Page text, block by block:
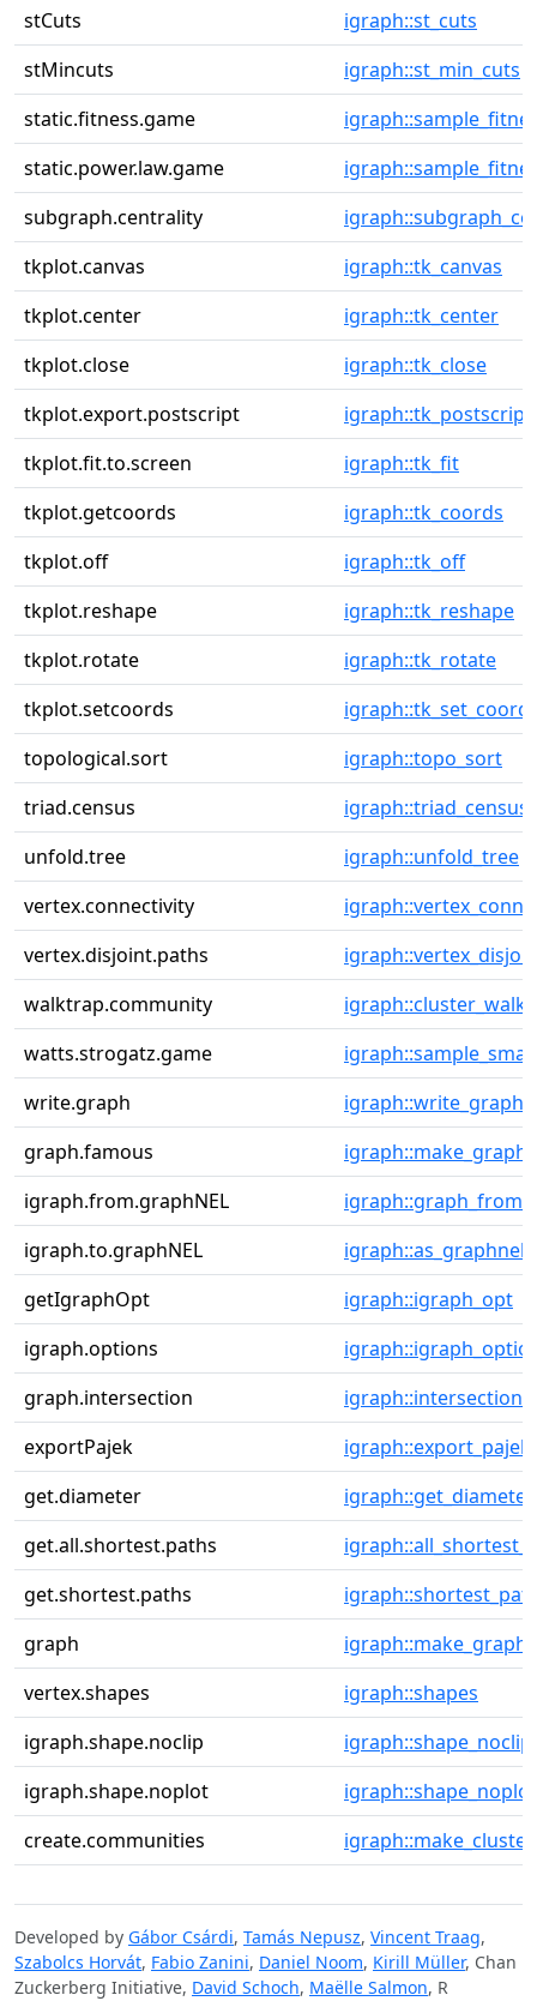
stCuts
igraph::st_cuts
stMincuts
igraph::st_min_cuts
static.fitness.game
static.power.law.game
subgraph.centrality
tkplot.canvas
igraph::tk_canvas
tkplot.center
igraph::tk_center
tkplot.close
igraph::tk_close
tkplot.export.postscript
igraph::tk_postscript
tkplot.fit.to.screen
igraph::tk_fit
tkplot.getcoords
igraph::tk_coords
tkplot.off
igraph::tk_off
tkplot.reshape
igraph::tk_reshape
tkplot.rotate
igraph::tk_rotate
tkplot.setcoords
topological.sort
igraph::topo_sort
triad.census
igraph::triad_census
unfold.tree
igraph::unfold_tree
vertex.connectivity
vertex.disjoint.paths
walktrap.community
watts.strogatz.game
write.graph
igraph::write_graph
graph.famous
igraph::make_graph
igraph.from.graphNEL
igraph.to.graphNEL
igraph::as_graphnel
getIgraphOpt
igraph::igraph_opt
igraph.options
graph.intersection
igraph::intersection
exportPajek
igraph::export_pajek
get.diameter
igraph::get_diameter
get.all.shortest.paths
get.shortest.paths
graph
igraph::make_graph
vertex.shapes
igraph::shapes
igraph.shape.noclip
igraph::shape_noclip
igraph.shape.noplot
igraph::shape_noplot
create.communities
Developed by Gábor Csárdi, Tamás Nepusz, Vincent Traag,
Szabolcs Horvát, Fabio Zanini, Daniel Noom, Kirill Müller, Chan
Zuckerberg Initiative, David Schoch, Maëlle Salmon, R